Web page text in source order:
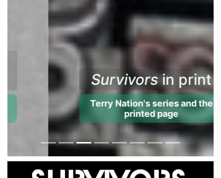
Survivorsin print
Terry Nation's series and the
printed page